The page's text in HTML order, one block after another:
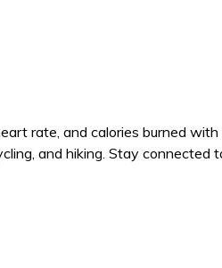
rate, and calories burned
and hiking. Stay